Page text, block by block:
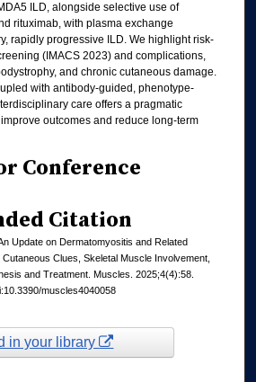
ILD, alongside selective use of
rituximab, with plasma exchange
rapidly progressive ILD. We highlight risk-
(IMACS 2023) and complications,
and chronic cutaneous damage.
with antibody-guided, phenotype-
care offers a pragmatic
outcomes and reduce long-term
Conference
Citation
Update on Dermatomyositis and Related
Clues, Skeletal Muscle Involvement,
and Treatment. Muscles. 2025;4(4):58.
muscles4040058
in your library